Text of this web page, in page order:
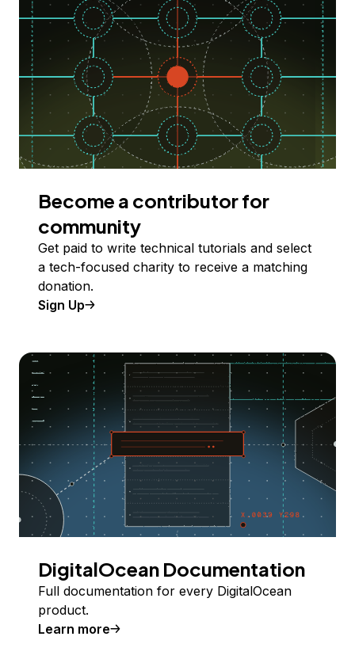
Become a contributor for
community
Get paid to write technical tutorials and select
a tech-focused charity to receive a matching
donation.
Sign Up
DigitalOcean Documentation
Full documentation for every DigitalOcean
product.
Learn more